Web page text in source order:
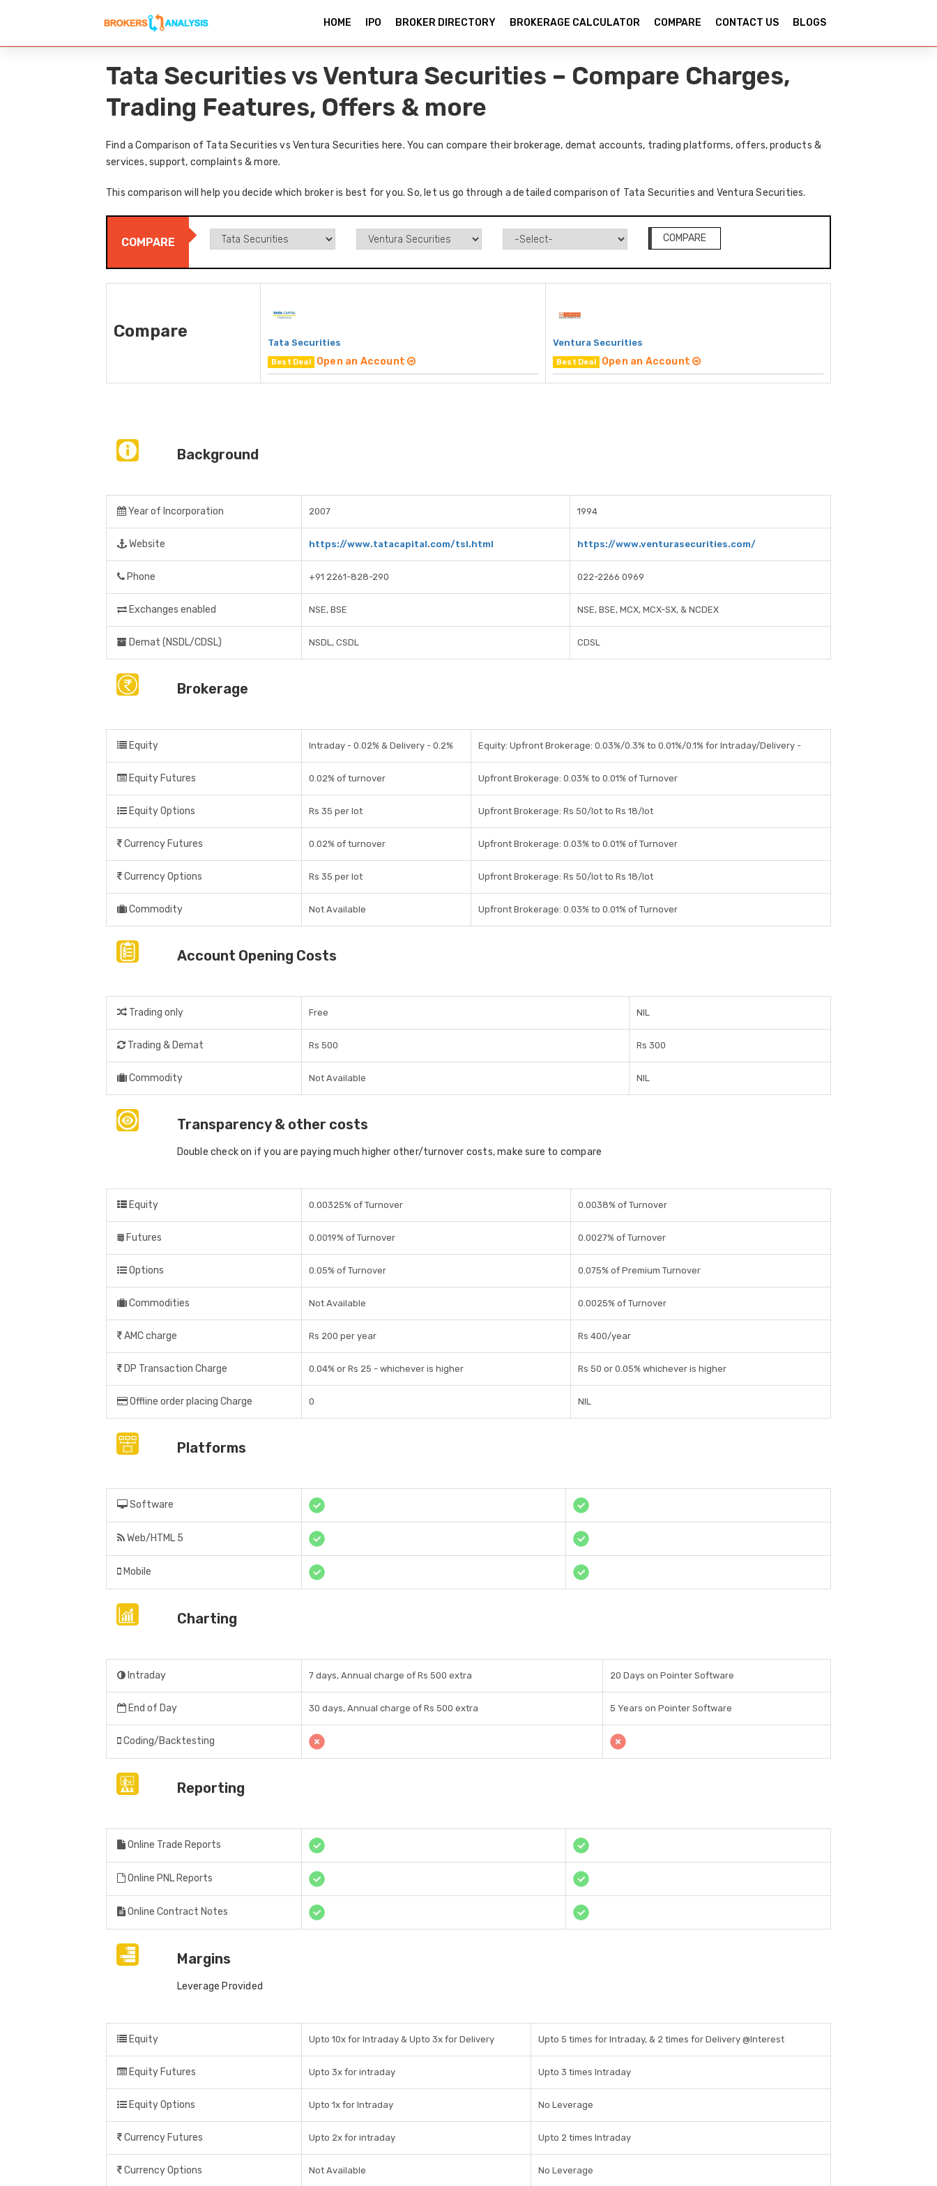
HOME IPO BROKER DIRECTORY BROKERAGE CALCULATOR COMPARE CONTACT US BLOGS
Tata Securities vs Ventura Securities – Compare Charges,
Trading Features, Offers & more
Find a Comparison of Tata Securities vs Ventura Securities here. You can compare their brokerage, demat accounts, trading platforms, offers, products &
services, support, complaints & more.
This comparison will help you decide which broker is best for you. So, let us go through a detailed comparison of Tata Securities and Ventura Securities.
COMPARE COMPARE
Compare
Tata Securities
Best Deal Open an Account
Ventura Securities
Best Deal Open an Account
Background
Year of Incorporation 2007 1994
Website https://www.tatacapital.com/tsl.html https://www.venturasecurities.com/
Phone +91 2261-828-290 022-2266 0969
Exchanges enabled NSE, BSE NSE, BSE, MCX, MCX-SX, & NCDEX
Demat (NSDL/CDSL) NSDL, CSDL CDSL
Brokerage
Equity Intraday - 0.02% & Delivery - 0.2% Equity: Upfront Brokerage: 0.03%/0.3% to 0.01%/0.1% for Intraday/Delivery -
Equity Futures 0.02% of turnover Upfront Brokerage: 0.03% to 0.01% of Turnover
Equity Options Rs 35 per lot Upfront Brokerage: Rs 50/lot to Rs 18/lot
Currency Futures 0.02% of turnover Upfront Brokerage: 0.03% to 0.01% of Turnover
Currency Options Rs 35 per lot Upfront Brokerage: Rs 50/lot to Rs 18/lot
Commodity Not Available Upfront Brokerage: 0.03% to 0.01% of Turnover
Account Opening Costs
Trading only Free NIL
Trading & Demat Rs 500 Rs 300
Commodity Not Available NIL
Transparency & other costs
Double check on if you are paying much higher other/turnover costs, make sure to compare
Equity 0.00325% of Turnover 0.0038% of Turnover
Futures 0.0019% of Turnover 0.0027% of Turnover
Options 0.05% of Turnover 0.075% of Premium Turnover
Commodities Not Available 0.0025% of Turnover
AMC charge Rs 200 per year Rs 400/year
DP Transaction Charge 0.04% or Rs 25 - whichever is higher Rs 50 or 0.05% whichever is higher
Offline order placing Charge 0 NIL
Platforms
Software
Web/HTML 5
Mobile
Charting
Intraday 7 days, Annual charge of Rs 500 extra 20 Days on Pointer Software
End of Day 30 days, Annual charge of Rs 500 extra 5 Years on Pointer Software
Coding/Backtesting
Reporting
Online Trade Reports
Online PNL Reports
Online Contract Notes
Margins
Leverage Provided
Equity Upto 10x for Intraday & Upto 3x for Delivery Upto 5 times for Intraday, & 2 times for Delivery @Interest
Equity Futures Upto 3x for intraday Upto 3 times Intraday
Equity Options Upto 1x for Intraday No Leverage
Currency Futures Upto 2x for intraday Upto 2 times Intraday
Currency Options Not Available No Leverage